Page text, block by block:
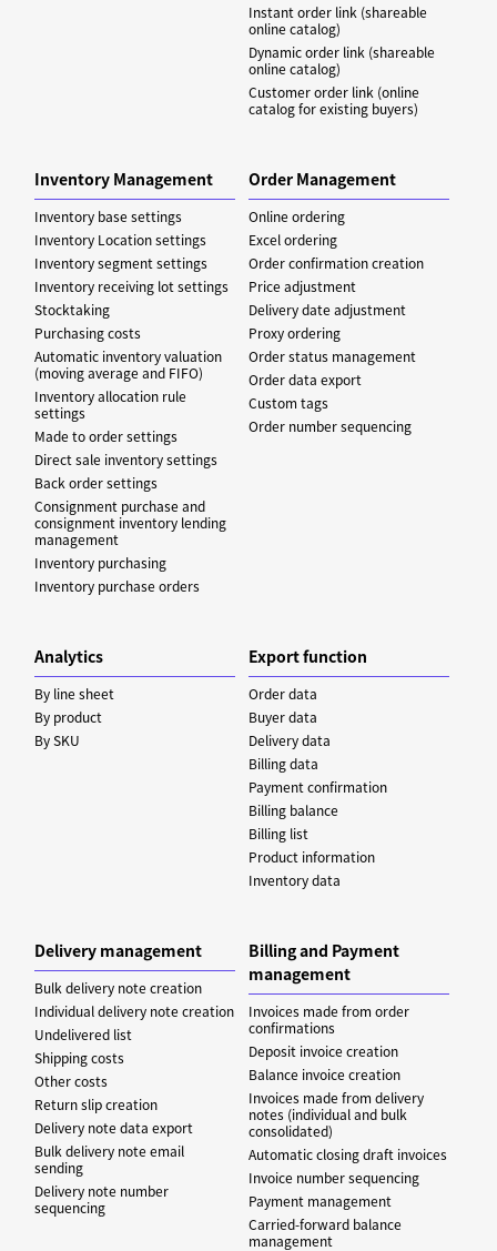
Instant order link (shareable
online catalog)
Dynamic order link (shareable
online catalog)
Customer order link (online
catalog for existing buyers)
Inventory Management
Inventory base settings
Inventory Location settings
Inventory segment settings
Inventory receiving lot settings
Stocktaking
Purchasing costs
Automatic inventory valuation
(moving average and FIFO)
Inventory allocation rule
settings
Made to order settings
Direct sale inventory settings
Back order settings
Consignment purchase and
consignment inventory lending
management
Inventory purchasing
Inventory purchase orders
Order Management
Online ordering
Excel ordering
Order confirmation creation
Price adjustment
Delivery date adjustment
Proxy ordering
Order status management
Order data export
Custom tags
Order number sequencing
Analytics
By line sheet
By product
By SKU
Export function
Order data
Buyer data
Delivery data
Billing data
Payment confirmation
Billing balance
Billing list
Product information
Inventory data
Delivery management
Bulk delivery note creation
Individual delivery note creation
Undelivered list
Shipping costs
Other costs
Return slip creation
Delivery note data export
Bulk delivery note email
sending
Delivery note number
sequencing
Billing and Payment
management
Invoices made from order
confirmations
Deposit invoice creation
Balance invoice creation
Invoices made from delivery
notes (individual and bulk
consolidated)
Automatic closing draft invoices
Invoice number sequencing
Payment management
Carried-forward balance
management